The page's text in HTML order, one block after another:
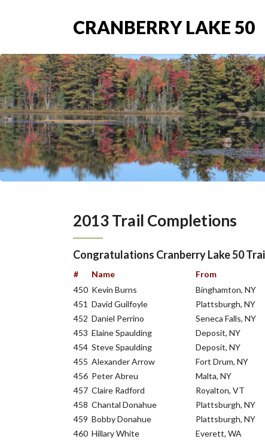
CRANBERRY LAKE 50
2013 Trail Completions
Congratulations Cranberry Lake 50
# Name From
450
451
452
453
454
455
456
457
458
459
460
Kevin Burns
David Guilfoyle
Daniel Perrino
Elaine Spaulding
Steve Spaulding
Alexander Arrow
Peter Abreu
Claire Radford
Chantal Donahue
Bobby Donahue
Hillary White
Binghamton, NY
Plattsburgh, NY
Seneca Falls, NY
Deposit, NY
Deposit, NY
Fort Drum, NY
Malta, NY
Royalton, VT
Plattsburgh, NY
Plattsburgh, NY
Everett, WA